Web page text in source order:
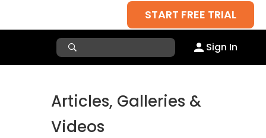
START FREE TRIAL
Sign In
Articles, Galleries &
Videos